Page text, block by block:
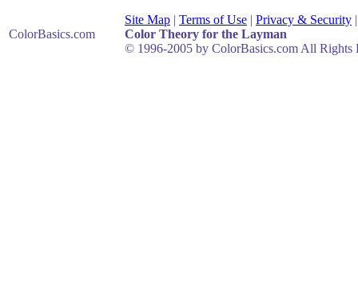
ColorBasics.com
Site Map | Terms of Use | Privacy & Security
Color Theory for the Layman
© 1996-2005 by ColorBasics.com All Rights